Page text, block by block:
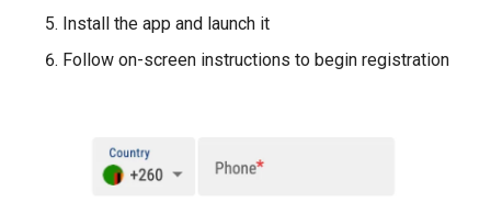
Install the app and launch it
Follow on-screen instructions to begin registration